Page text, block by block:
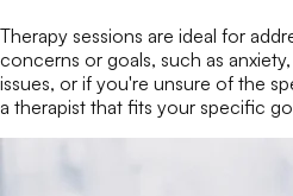
Therapy sessions are ideal for
concerns or goals, such as
issues, or if you're unsure of the
a therapist that fits your specific